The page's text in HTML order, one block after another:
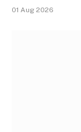
01 Aug 2026